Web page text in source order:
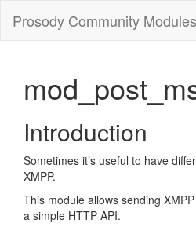
Prosody Community Modules
Introduction
Sometimes it’s useful to have
XMPP.
This module allows sending XMPP
a simple HTTP API.